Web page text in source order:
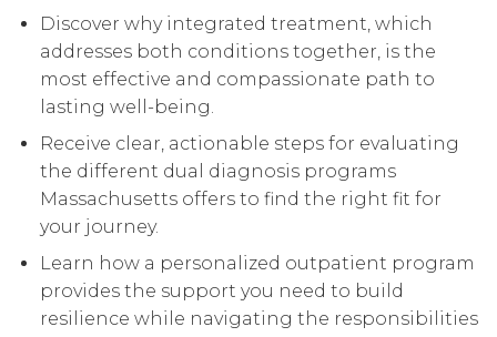
Discover why integrated treatment, which
addresses both conditions together, is the
most effective and compassionate path to
lasting well-being.
Receive clear, actionable steps for evaluating
the different dual diagnosis programs
Massachusetts offers to find the right fit for
your journey.
Learn how a personalized outpatient program
provides the support you need to build
resilience while navigating the responsibilities